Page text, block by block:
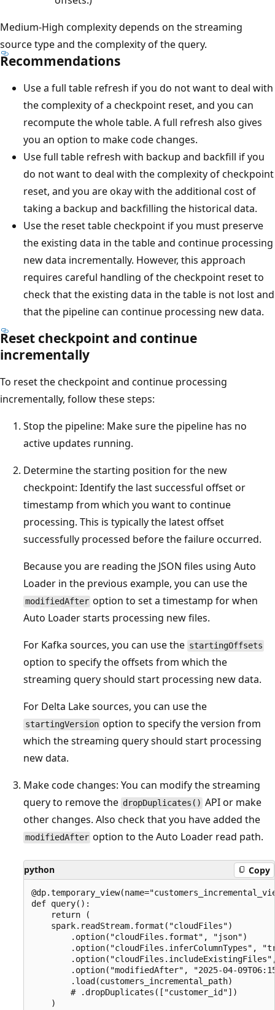
Medium-High complexity depends on the streaming
source type and the complexity of the query.
Recommendations
Use a full table refresh if you do not want to deal with
the complexity of a checkpoint reset, and you can
recompute the whole table. A full refresh also gives
you an option to make code changes.
Use full table refresh with backup and backfill if you
do not want to deal with the complexity of checkpoint
reset, and you are okay with the additional cost of
taking a backup and backfilling the historical data.
Use the reset table checkpoint if you must preserve
the existing data in the table and continue processing
new data incrementally. However, this approach
requires careful handling of the checkpoint reset to
check that the existing data in the table is not lost and
that the pipeline can continue processing new data.
Reset checkpoint and continue
incrementally
To reset the checkpoint and continue processing
incrementally, follow these steps:
Stop the pipeline: Make sure the pipeline has no
active updates running.
Determine the starting position for the new
checkpoint: Identify the last successful offset or
timestamp from which you want to continue
processing. This is typically the latest offset
successfully processed before the failure occurred.
Because you are reading the JSON files using Auto
Loader in the previous example, you can use the
modifiedAfter option to set a timestamp for when
Auto Loader starts processing new files.
For Kafka sources, you can use the startingOffsets
option to specify the offsets from which the
streaming query should start processing new data.
For Delta Lake sources, you can use the
startingVersion option to specify the version from
which the streaming query should start processing
new data.
Make code changes: You can modify the streaming
query to remove the dropDuplicates() API or make
other changes. Also check that you have added the
modifiedAfter option to the Auto Loader read path.
python Copy
def query():
    return (
    spark.readStream.format("cloudFiles")
        .option("cloudFiles.format", "json")
.option("cloudFiles.inferColumnTypes",
.option("modifiedAfter", "2025-04-
        .load(customers_incremental_path)
        # .dropDuplicates(["customer_id"])